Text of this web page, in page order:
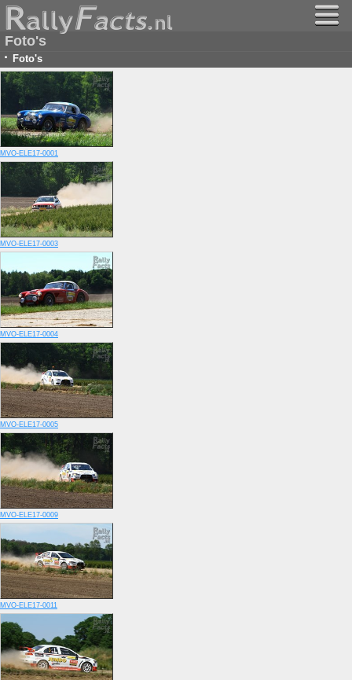
Foto's
· Foto's
MVO-ELE17-0001
MVO-ELE17-0003
MVO-ELE17-0004
MVO-ELE17-0005
MVO-ELE17-0009
MVO-ELE17-0011